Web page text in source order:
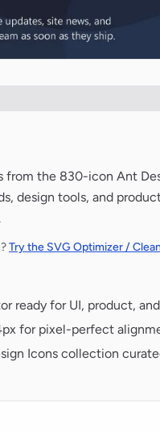
from the 830-icon Ant
design tools, and
Try the SVG Optimizer /
ready for UI, product,
for pixel-perfect
Icons collection